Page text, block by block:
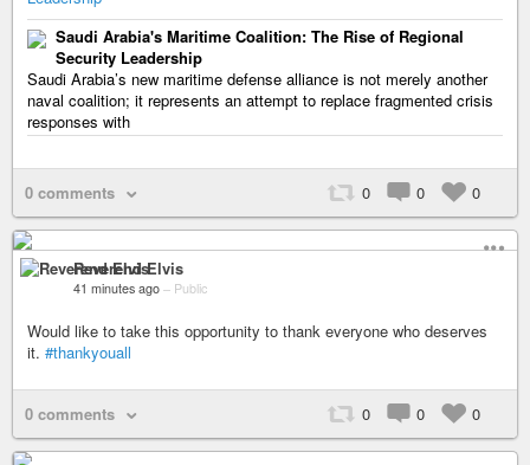
Saudi Arabia's Maritime Coalition: The Rise of Regional
Security Leadership
Saudi Arabia’s new maritime defense alliance is not merely another
naval coalition; it represents an attempt to replace fragmented crisis
responses with
0 comments 0 0 0
Reverend Elvis
41 minutes ago – Public
Would like to take this opportunity to thank everyone who deserves
it. #thankyouall
0 comments 0 0 0